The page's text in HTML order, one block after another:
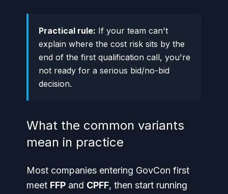
Practical rule: If your team can't
explain where the cost risk sits by the
end of the first qualification call, you're
not ready for a serious bid/no-bid
decision.
What the common variants
mean in practice
Most companies entering GovCon first
meet FFP and CPFF, then start running